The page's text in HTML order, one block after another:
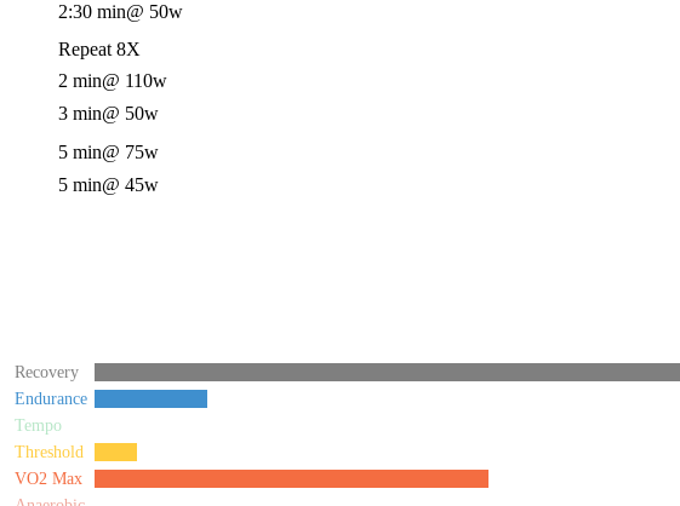
2:30 min@ 50w
Repeat 8X
2 min@ 110w
3 min@ 50w
5 min@ 75w
5 min@ 45w
Recovery
Endurance
Tempo
Threshold
VO2 Max